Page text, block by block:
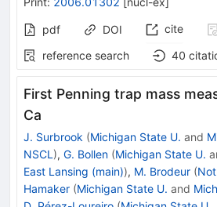
pdf DOI cite
reference search
40
First Penning trap mass
Ca
J. Surbrook (Michigan State U. and
NSCL ), G. Bollen (Michigan State U.
East Lansing (main)), M. Brodeur (
Hamaker (Michigan State U. and